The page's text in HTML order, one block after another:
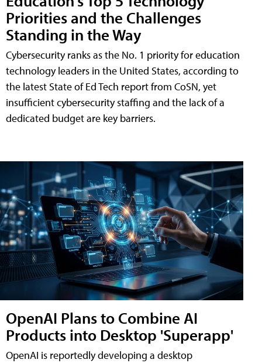
Priorities and the Challenges
Standing in the Way
Cybersecurity ranks as the No. 1 priority for education
technology leaders in the United States, according to
the latest State of Ed Tech report from CoSN, yet
insufficient cybersecurity staffing and the lack of a
dedicated budget are key barriers.
OpenAI Plans to Combine AI
Products into Desktop 'Superapp'
OpenAI is reportedly developing a desktop